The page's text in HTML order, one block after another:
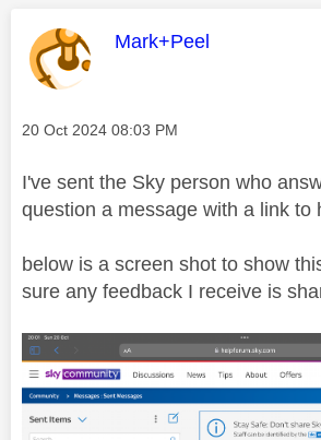
This message was
Mark+Peel
Message posted on
‎20 Oct 2024 08:03 PM
I've sent the Sky person who
question a message with a link to
below is a screen shot to show
sure any feedback I receive is